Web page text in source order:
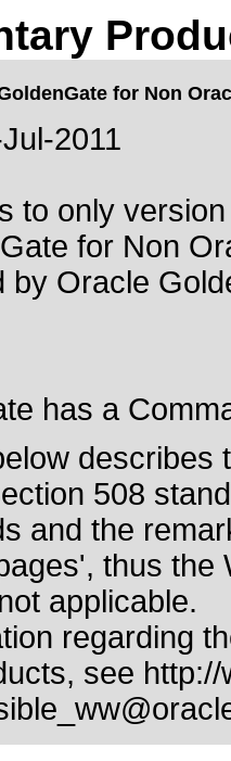
for Non
2011
to only
for Non
by Oracle
has a
508
and the
thus the
applicable.
regarding
see